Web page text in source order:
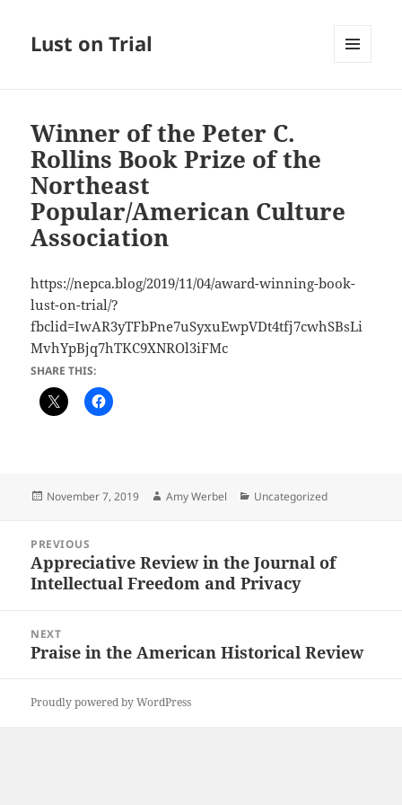
Lust on Trial
Winner of the Peter C.
Rollins Book Prize of the
Northeast
Popular/American Culture
Association
https://nepca.blog/2019/11/04/award-winning-book-
lust-on-trial/?
fbclid=IwAR3yTFbPne7uSyxuEwpVDt4tfj7cwhSBsLi
MvhYpBjq7hTKC9XNROl3iFMc
SHARE THIS:
Posted
November 7, 2019 Author
Amy Werbel Categories
Uncategorized
navigation
PREVIOUS
Previous
post:
Appreciative Review in the Journal of
Intellectual Freedom and Privacy
NEXT
Next
Praise in the American Historical Review
Proudly powered by WordPress